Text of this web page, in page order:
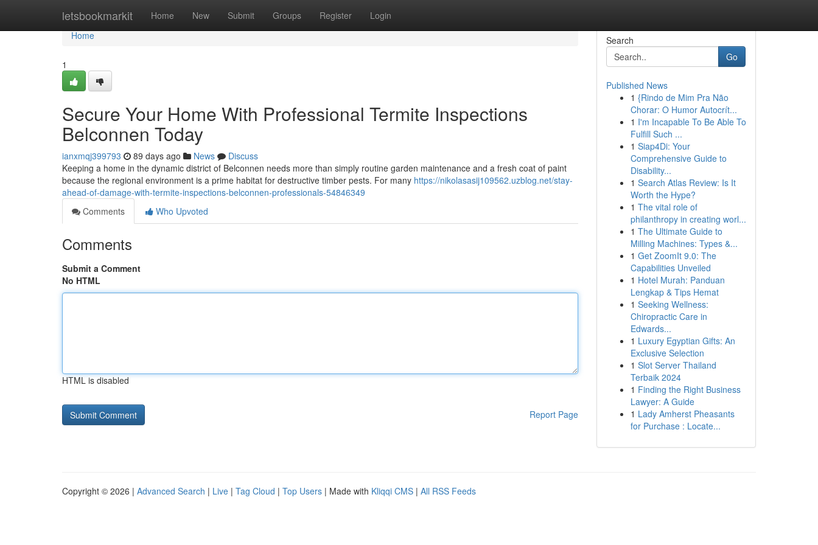
letsbookmarkit Home New Submit Groups Register Login
Home
Home
1
Secure Your Home With Professional Termite Inspections
Belconnen Today
ianxmqj399793 89 days ago News
Discuss
Keeping a home in the dynamic district of Belconnen needs more than simply routine garden maintenance and a fresh coat of paint
because the regional environment is a prime habitat for destructive timber pests. For many https://nikolasasij109562.uzblog.net/stay-
ahead-of-damage-with-termite-inspections-belconnen-professionals-54846349
Comments
Who Upvoted
Comments
Submit a Comment
No HTML
HTML is disabled
Report Page
Search
Go
Published News
1 {Rindo de Mim Pra Não
Chorar: O Humor Autocrít...
1 I'm Incapable To Be Able To
Fulfill Such ...
1 Siap4Di: Your
Comprehensive Guide to
Disability...
1 Search Atlas Review: Is It
Worth the Hype?
1 The vital role of
philanthropy in creating worl...
1 The Ultimate Guide to
Milling Machines: Types &...
1 Get ZoomIt 9.0: The
Capabilities Unveiled
1 Hotel Murah: Panduan
Lengkap & Tips Hemat
1 Seeking Wellness:
Chiropractic Care in
Edwards...
1 Luxury Egyptian Gifts: An
Exclusive Selection
1 Slot Server Thailand
Terbaik 2024
1 Finding the Right Business
Lawyer: A Guide
1 Lady Amherst Pheasants
for Purchase : Locate...
Copyright © 2026 | Advanced Search | Live | Tag Cloud | Top Users | Made with Kliqqi CMS | All RSS Feeds